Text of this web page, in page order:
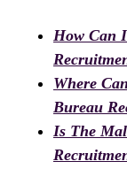
How Can
Where
Bureau
Is The